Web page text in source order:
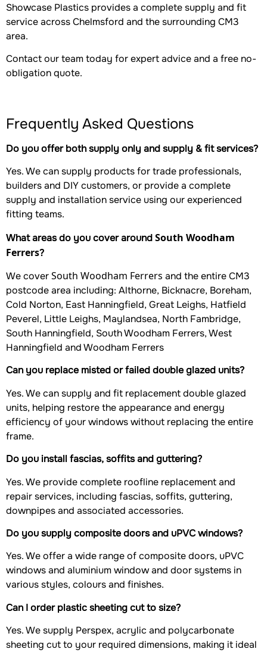
Showcase Plastics provides a complete supply and fit
service across Chelmsford and the surrounding CM3
area.
Contact our team today for expert advice and a free no-
obligation quote.
Frequently Asked Questions
Do you offer both supply only and supply & fit services?
Yes. We can supply products for trade professionals,
builders and DIY customers, or provide a complete
supply and installation service using our experienced
fitting teams.
What areas do you cover aroundSouth Woodham
Ferrers?
We coverSouth Woodham Ferrers and the entire CM3
postcode area including: Althorne, Bicknacre, Boreham,
Cold Norton, East Hanningfield, Great Leighs, Hatfield
Peverel, Little Leighs, Maylandsea, North Fambridge,
South Hanningfield, South Woodham Ferrers, West
Hanningfield and Woodham Ferrers
Can you replace misted or failed double glazed units?
Yes. We can supply and fit replacement double glazed
units, helping restore the appearance and energy
efficiency of your windows without replacing the entire
frame.
Do you install fascias, soffits and guttering?
Yes. We provide complete roofline replacement and
repair services, including fascias, soffits, guttering,
downpipes and associated accessories.
Do you supply composite doors and uPVC windows?
Yes. We offer a wide range of composite doors, uPVC
windows and aluminium window and door systems in
various styles, colours and finishes.
Can I order plastic sheeting cut to size?
Yes. We supply Perspex, acrylic and polycarbonate
sheeting cut to your required dimensions, making it ideal